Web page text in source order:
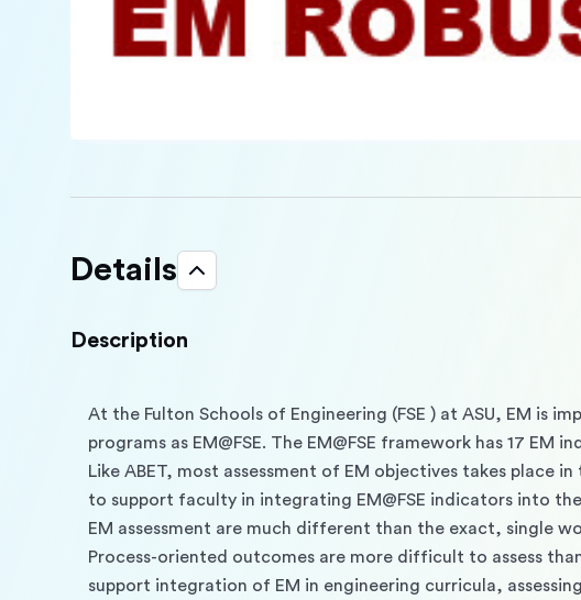
Details
Description
At the Fulton Schools of Engineering (FSE ) at ASU, EM is
programs as EM@FSE. The EM@FSE framework has 17
Like ABET, most assessment of EM objectives takes place
to support faculty in integrating EM@FSE indicators into
EM assessment are much different than the exact, single
Process-oriented outcomes are more difficult to assess
support integration of EM in engineering curricula,